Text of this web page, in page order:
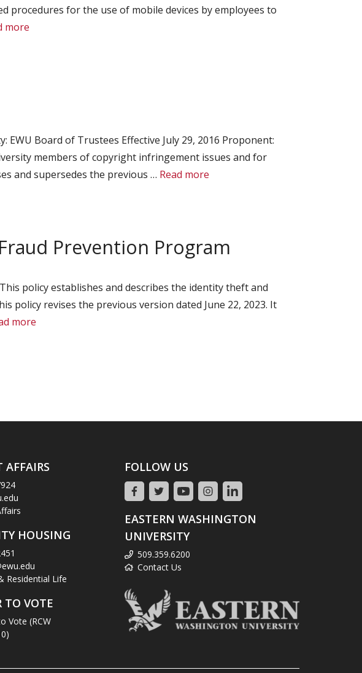
procedures for the use of mobile devices by employees to
more
Board of Trustees Effective July 29, 2016 Proponent:
members of copyright infringement issues and for
and supersedes the previous … Read more
Prevention Program
policy establishes and describes the identity theft and
revises the previous version dated June 22, 2023. It
more
AFFAIRS
HOUSING
Residential Life
TO VOTE
Vote (RCW
FOLLOW US
EASTERN WASHINGTON
UNIVERSITY
509.359.6200
Contact Us